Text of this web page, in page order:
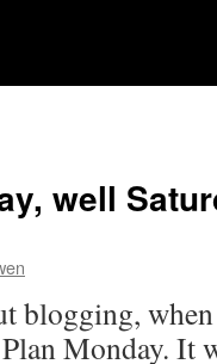
well
blogging,
Monday. It